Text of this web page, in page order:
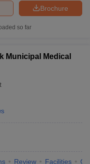
Brochure
so far
Municipal Medical
Review Facilities